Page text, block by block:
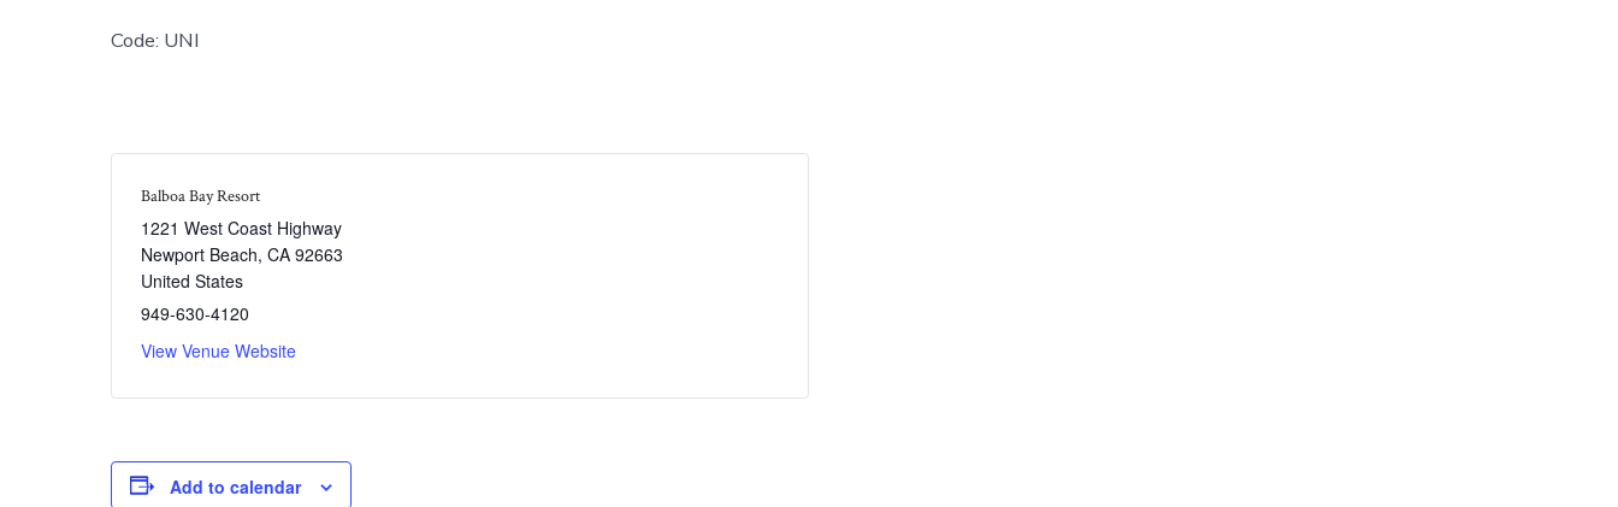
Code: UNI
Balboa Bay Resort
1221 West Coast Highway
Newport Beach, CA 92663
United States
949-630-4120
View Venue Website
Add to calendar